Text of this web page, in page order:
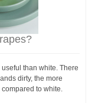
than white. There
dirty, the more
to white.